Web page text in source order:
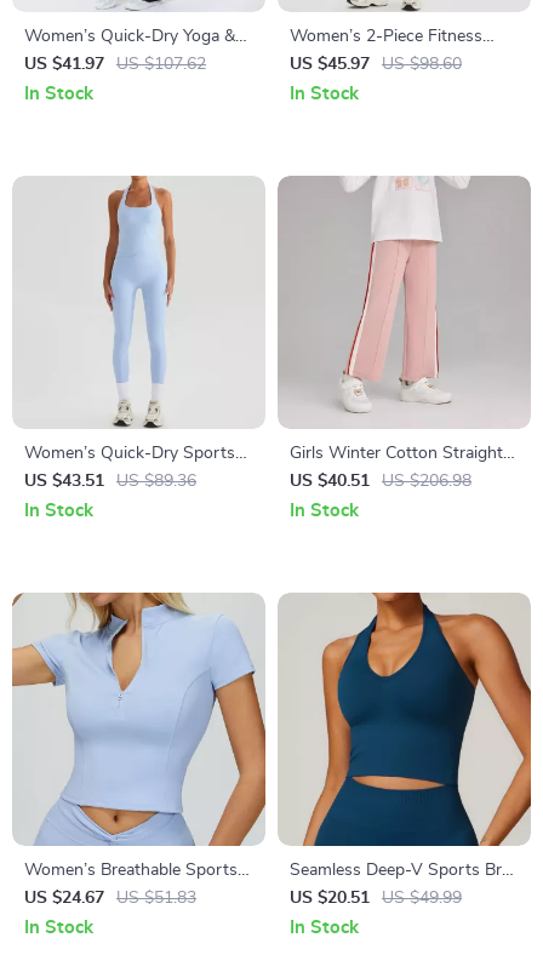
Women’s Quick-Dry Yoga &
Fitness Two-Piece Set with
Shockproof Vest
US $41.97 US $107.62
In Stock
Women’s 2-Piece Fitness
Sports Set
US $45.97 US $98.60
In Stock
Women’s Quick-Dry Sports
Set – High-Waisted Leggings
& Shockproof Tank Top Halter
US $43.51 US $89.36
In Stock
Girls Winter Cotton Straight
Pants with Elastic Waist –
Pink
US $40.51 US $206.98
In Stock
Women’s Breathable Sports
T-shirt
US $24.67 US $51.83
In Stock
Seamless Deep-V Sports Bra
for Yoga & High-Stretch
Workouts
US $20.51 US $49.99
In Stock